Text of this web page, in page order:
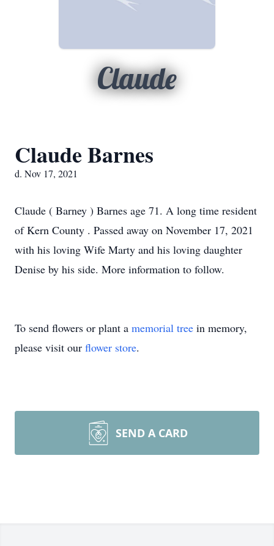
Claude
Claude Barnes
d. Nov 17, 2021
Claude ( Barney ) Barnes age 71. A long time resident
of Kern County . Passed away on November 17, 2021
with his loving Wife Marty and his loving daughter
Denise by his side. More information to follow.
To send flowers or plant a memorial tree in memory,
please visit our flower store.
SEND A CARD